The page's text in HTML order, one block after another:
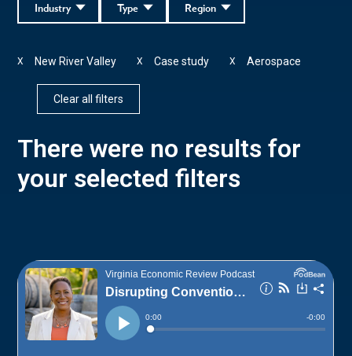
Region
Type
Industry
New River Valley
X Case study
X Aerospace
X
Clear all filters
There were no results for
your selected filters